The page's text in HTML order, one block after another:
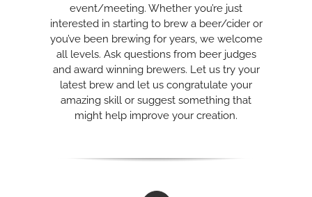
event/meeting. Whether you’re just
interested in starting to brew a beer/cider or
you’ve been brewing for years, we welcome
all levels. Ask questions from beer judges
and award winning brewers. Let us try your
latest brew and let us congratulate your
amazing skill or suggest something that
might help improve your creation.